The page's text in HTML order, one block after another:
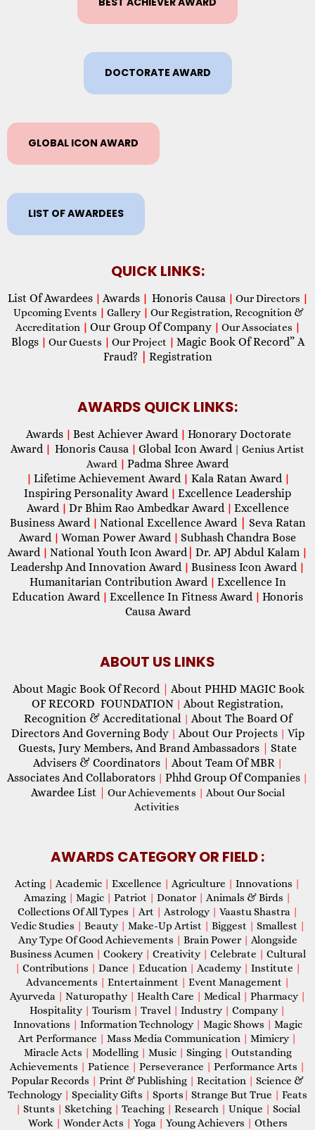
DOCTORATE AWARD
GLOBAL ICON AWARD
LIST OF AWARDEES
QUICK LINKS:
List Of Awardees | Awards | Honoris Causa | Our Directors |
Upcoming Events | Gallery | Our Registration, Recognition &
Accreditation | Our Group Of Company | Our Associates |
Blogs | Our Guests | Our Project | Magic Book Of Record” A
Fraud?
Registration
AWARDS QUICK LINKS:
Awards | Best Achiever Award | Honorary Doctorate
Award | Honoris Causa | Global Icon Award| Genius Artist
Award | Padma Shree Award
| Lifetime Achievement Award | Kala Ratan Award |
Inspiring Personality Award | Excellence Leadership
Award | Dr Bhim Rao Ambedkar Award | Excellence
Business Award | National Excellence Award
Seva Ratan
Award | Woman Power Award | Subhash Chandra Bose
Award | National Youth Icon Award| Dr. APJ Abdul Kalam |
Leadershp And Innovation Award | Business Icon Award |
Humanitarian Contribution Award | Excellence In
Education Award | Excellence In Fitness Award | Honoris
Causa Award
ABOUT US LINKS
About Magic Book Of Record
About PHHD MAGIC Book
OF RECORD FOUNDATION | About Registration,
Recognition & Accreditational | About The Board Of
Directors And Governing Body | About Our Projects | Vip
Guests, Jury Members, And Brand Ambassadors
State
Advisers & Coordinators
About Team Of MBR |
Associates And Collaborators | Phhd Group Of Companies |
Awardee List Our Achievements | About Our Social
Activities
AWARDS CATEGORY OR FIELD :
Acting | Academic | Excellence | Agriculture | Innovations |
Amazing | Magic | Patriot | Donator | Animals & Birds |
Collections Of All Types | Art | Astrology | Vaastu Shastra |
Vedic Studies | Beauty | Make-Up Artist | Biggest | Smallest |
Any Type Of Good Achievements | Brain Power | Alongside
Business Acumen | Cookery | Creativity | Celebrate | Cultural
| Contributions | Dance | Education | Academy | Institute |
Advancements | Entertainment | Event Management |
Ayurveda | Naturopathy | Health Care | Medical | Pharmacy |
Hospitality | Tourism | Travel | Industry | Company |
Innovations | Information Technology | Magic Shows | Magic
Art Performance | Mass Media Communication | Mimicry |
Miracle Acts | Modelling | Music | Singing | Outstanding
Achievements | Patience | Perseverance | Performance Arts |
Popular Records | Print & Publishing | Recitation | Science &
Technology | Speciality Gifts | Sports | Strange But True | Feats
| Stunts | Sketching | Teaching | Research | Unique | Social
Work | Wonder Acts | Yoga | Young Achievers | Others